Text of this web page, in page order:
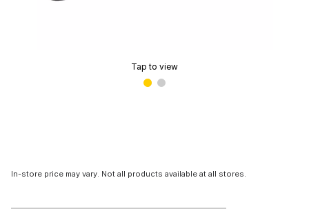
Tap to view
In-store price may vary. Not all products available at all stores.